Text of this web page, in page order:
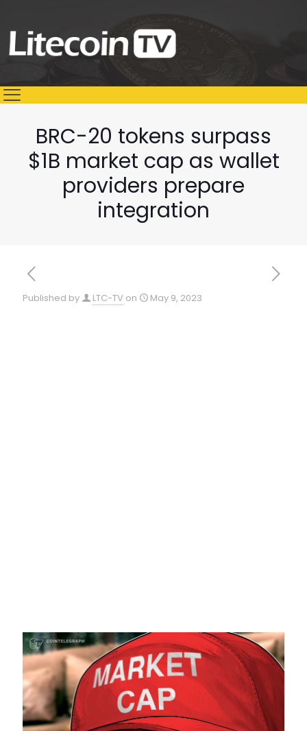
BRC-20 tokens surpass
$1B market cap as wallet
providers prepare
integration
Published by LTC-TV on May 9, 2023